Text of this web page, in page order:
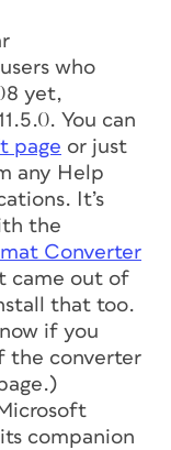
who
yet,
You can
page or just
any Help
It’s
the
Converter
came out of
that too.
if you
the converter
companion